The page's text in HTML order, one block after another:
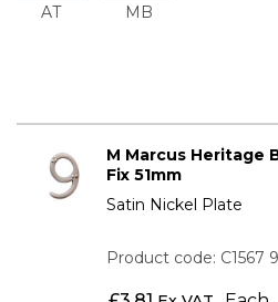
AT MB
M Marcus Heritage
Fix 51mm
Satin Nickel Plate
Product code: C1567